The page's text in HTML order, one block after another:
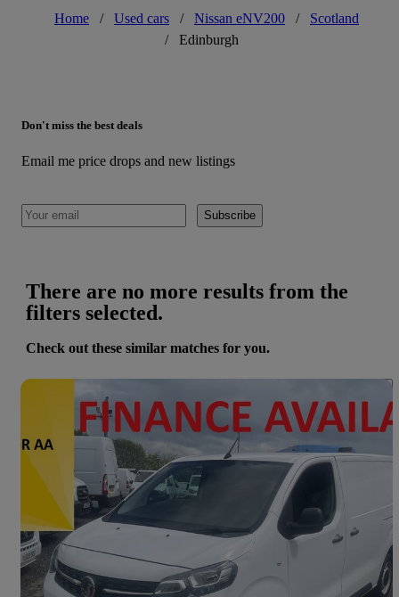
Home / Used cars / Nissan eNV200 /
Scotland
/
Edinburgh
Don't miss the best deals
Email me price drops and new listings
Subscribe
There are no more results from the
filters selected.
Check out these similar matches for you.